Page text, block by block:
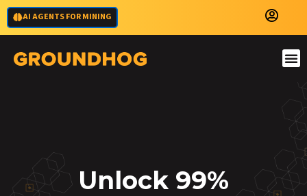
AI AGENTS FOR MINING
Unlock 99%